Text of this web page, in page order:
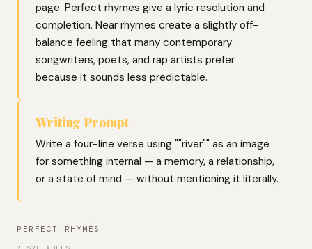
page. Perfect rhymes give a lyric resolution and
completion. Near rhymes create a slightly off-
balance feeling that many contemporary
songwriters, poets, and rap artists prefer
because it sounds less predictable.
Writing Prompt
Write a four-line verse using ""river"" as an image
for something internal — a memory, a relationship,
or a state of mind — without mentioning it literally.
PERFECT RHYMES